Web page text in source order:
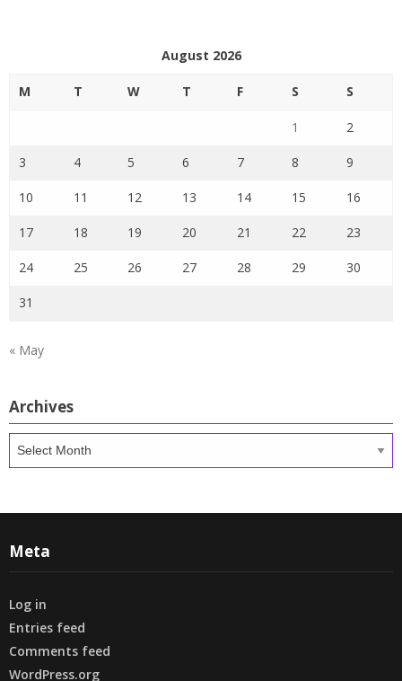
August 2026
M T W T F S S
1 2
3 4 5 6 7 8 9
10 11 12 13 14 15 16
17 18 19 20 21 22 23
24 25 26 27 28 29 30
31
« May
Archives
Archives
Meta
Log in
Entries feed
Comments feed
WordPress.org